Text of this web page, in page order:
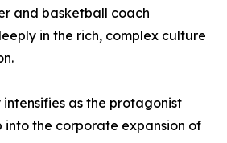
and basketball coach
in the rich, complex culture
as the protagonist
the corporate expansion of